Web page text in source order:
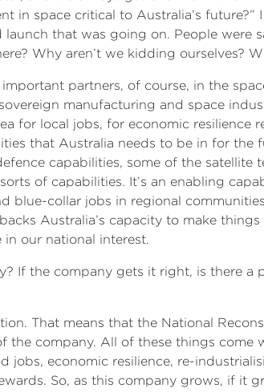
in space critical to Australia’s
that was going on. People were
Why aren’t we kidding ourselves?
partners, of course, in the
manufacturing and space
for local jobs, for economic resilience
that Australia needs to be in for the
capabilities, some of the
of capabilities. It’s an enabling
blue-collar jobs in regional
Australia’s capacity to make
our national interest.
If the company gets it right, is there a
That means that the National
the company. All of these things come
jobs, economic resilience, re-
So, as this company grows, if it